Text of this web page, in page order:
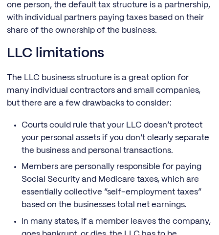
one person, the default tax structure is a partnership,
with individual partners paying taxes based on their
share of the ownership of the business.
LLC limitations
The LLC business structure is a great option for
many individual contractors and small companies,
but there are a few drawbacks to consider:
Courts could rule that your LLC doesn’t protect
your personal assets if you don’t clearly separate
the business and personal transactions.
Members are personally responsible for paying
Social Security and Medicare taxes, which are
essentially collective “self-employment taxes”
based on the businesses total net earnings.
In many states, if a member leaves the company,